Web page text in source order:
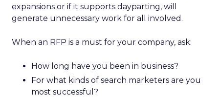
expansions or if it supports dayparting, will
generate unnecessary work for all involved.
When an RFP is a must for your company, ask:
How long have you been in business?
For what kinds of search marketers are you
most successful?